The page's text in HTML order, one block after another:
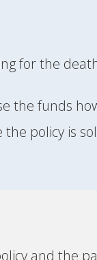
for the
the funds
the policy is
and the